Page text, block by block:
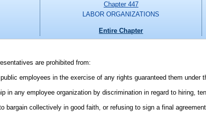
Chapter 447
LABOR ORGANIZATIONS
Entire Chapter
are prohibited from:
employees in the exercise of any rights guaranteed them under
in any employee organization by discrimination in regard to hiring,
bargain collectively in good faith, or refusing to sign a final